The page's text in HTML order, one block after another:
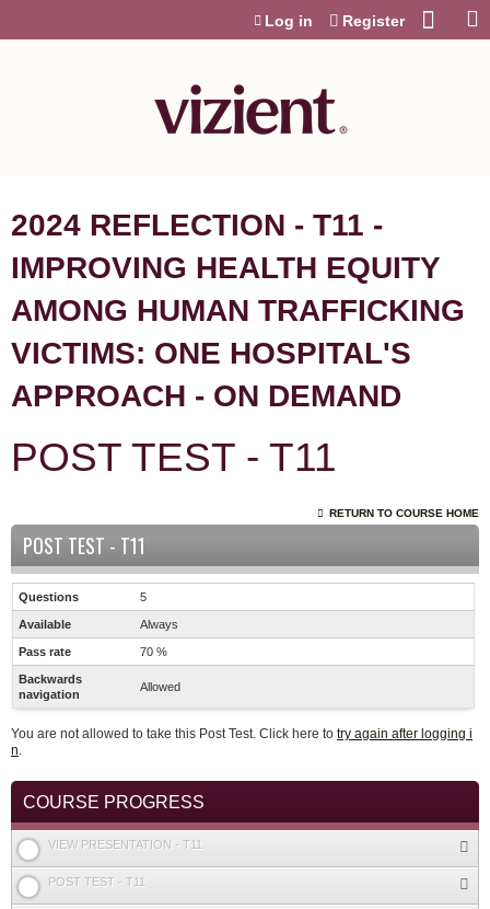
Log in Register
2024 REFLECTION - T11 -
IMPROVING HEALTH EQUITY
AMONG HUMAN TRAFFICKING
VICTIMS: ONE HOSPITAL'S
APPROACH - ON DEMAND
POST TEST - T11
RETURN TO COURSE HOME
POST TEST - T11
Questions 5
Available Always
Pass rate 70 %
Backwards
navigation
Allowed
You are not allowed to take this Post Test. Click here to try again after logging i
n.
COURSE PROGRESS
VIEW PRESENTATION - T11
POST TEST - T11